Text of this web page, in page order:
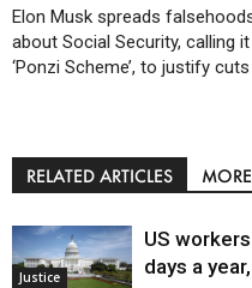
Elon Musk spreads
about Social Security, calling
‘Ponzi Scheme’, to justify cuts
RELATED ARTICLES
Justice
US
days a